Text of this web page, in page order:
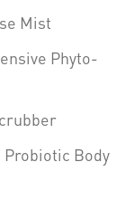
Mist
Phyto-
Body